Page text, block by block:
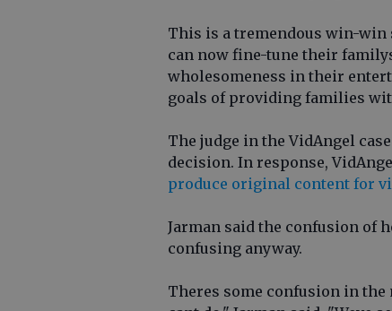
This is a tremendous win-win
can now fine-tune their
wholesomeness in their
goals of providing families
The judge in the VidAngel
decision. In response,
produce original content for
Jarman said the confusion of
confusing anyway.
Theres some confusion in the